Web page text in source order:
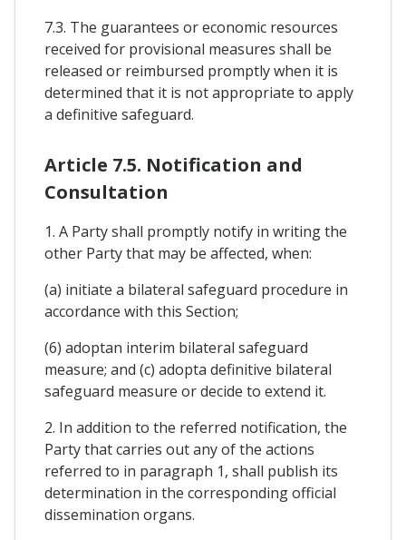
7.3. The guarantees or economic resources
received for provisional measures shall be
released or reimbursed promptly when it is
determined that it is not appropriate to apply
a definitive safeguard.
Article 7.5. Notification and
Consultation
1. A Party shall promptly notify in writing the
other Party that may be affected, when:
(a) initiate a bilateral safeguard procedure in
accordance with this Section;
(6) adoptan interim bilateral safeguard
measure; and (c) adopta definitive bilateral
safeguard measure or decide to extend it.
2. In addition to the referred notification, the
Party that carries out any of the actions
referred to in paragraph 1, shall publish its
determination in the corresponding official
dissemination organs.